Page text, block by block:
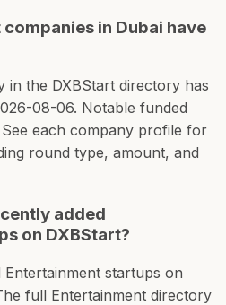
in Dubai have
in the DXBStart directory has
08-06. Notable funded
each company profile for
round type, amount, and
added
on DXBStart?
startups on
full Entertainment directory